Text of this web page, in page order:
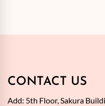
CONTACT US
Add: 5th Floor, Sakura